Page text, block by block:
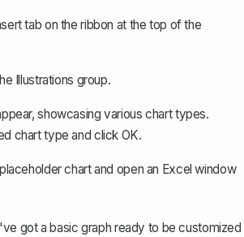
tab on the ribbon at the top of the
Illustrations group.
showcasing various chart types.
chart type and click OK.
chart and open an Excel window
got a basic graph ready to be customized